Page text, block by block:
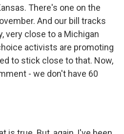
There's one on the
And our bill tracks
very close to a Michigan
activists are promoting
to stick close to that. Now,
- we don't have 60